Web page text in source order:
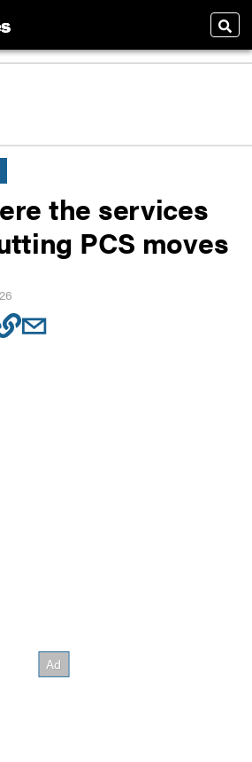
the services
PCS moves